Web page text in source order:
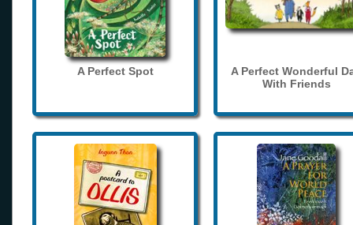
A Perfect Spot
A Perfect Wonderful
With Friends